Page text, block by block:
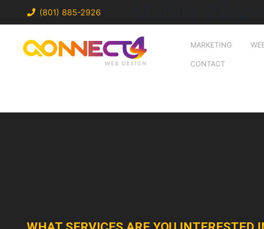
(801) 885-2926
MARKETING
CONTACT
Mobile-